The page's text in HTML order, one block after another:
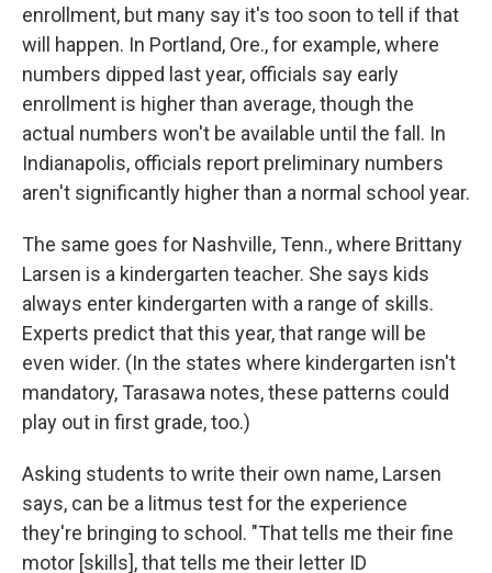
enrollment, but many say it's too soon to tell if that
will happen. In Portland, Ore., for example, where
numbers dipped last year, officials say early
enrollment is higher than average, though the
actual numbers won't be available until the fall. In
Indianapolis, officials report preliminary numbers
aren't significantly higher than a normal school year.
The same goes for Nashville, Tenn., where Brittany
Larsen is a kindergarten teacher. She says kids
always enter kindergarten with a range of skills.
Experts predict that this year, that range will be
even wider. (In the states where kindergarten isn't
mandatory, Tarasawa notes, these patterns could
play out in first grade, too.)
Asking students to write their own name, Larsen
says, can be a litmus test for the experience
they're bringing to school. "That tells me their fine
motor [skills], that tells me their letter ID